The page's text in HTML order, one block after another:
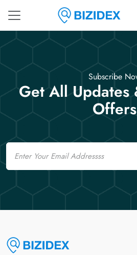
Subscribe
Get All Updates
Offers
Email